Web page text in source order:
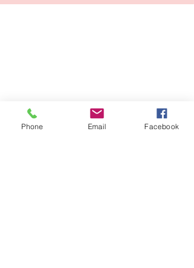
Phone Email Facebook